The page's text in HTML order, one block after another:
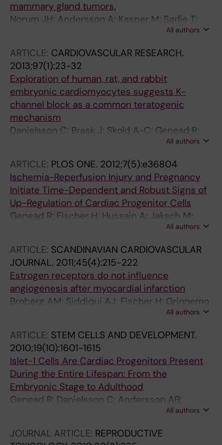
mammary gland tumors.
Norum JH; Andersson A; Kasper M; Sørlie T;
All authors
ARTICLE: CARDIOVASCULAR RESEARCH.
2013;97(1):23-32
Exploration of human, rat, and rabbit
embryonic cardiomyocytes suggests K-
channel block as a common teratogenic
mechanism
Danielsson C; Brask J; Skold A-C; Genead R;
Andersson A; Andersson U; Stockling K;
Pehrson R; Grinnemo K-H; Salari S; Hellmold H;
Danielsson B; Sylven C; Elinder F
All authors
ARTICLE: PLOS ONE. 2012;7(5):e36804
Ischemia-Reperfusion Injury and Pregnancy
Initiate Time-Dependent and Robust Signs of
Up-Regulation of Cardiac Progenitor Cells
Genead R; Fischer H; Hussain A; Jaksch M;
Andersson AB; Ljung K; Bulatovic I; Franco-
CIE; Sylven C; Grinnemo K-H
All authors
ARTICLE: SCANDINAVIAN CARDIOVASCULAR
JOURNAL. 2011;45(4):215-222
Estrogen receptors do not influence
angiogenesis after myocardial infarction
Broberg AM; Siddiqui AJ; Fischer H; Grinnemo
K-H; Wardell E; Andersson AB; Inzunza J;All authors
ARTICLE: STEM CELLS AND DEVELOPMENT.
2010;19(10):1601-1615
Islet-1 Cells Are Cardiac Progenitors Present
During the Entire Lifespan: From the
Embryonic Stage to Adulthood
Genead R; Danielsson C; Andersson AB;
Corbascio M; Franco-Cereceda A; Sylven C;
All authors
JOURNAL ARTICLE: REPRODUCTIVE